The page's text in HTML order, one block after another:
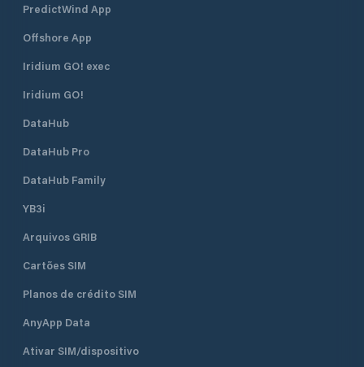
PredictWind App
Offshore App
Iridium GO! exec
Iridium GO!
DataHub
DataHub Pro
DataHub Family
YB3i
Arquivos GRIB
Cartões SIM
Planos de crédito SIM
AnyApp Data
Ativar SIM/dispositivo